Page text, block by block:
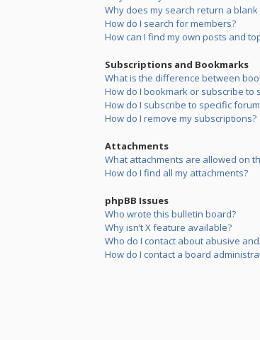
Why does my search return a blank
How do I search for members?
How can I find my own posts and
Subscriptions and Bookmarks
What is the difference between
How do I bookmark or subscribe to
How do I subscribe to specific
How do I remove my subscriptions?
Attachments
What attachments are allowed on
How do I find all my attachments?
phpBB Issues
Who wrote this bulletin board?
Why isn’t X feature available?
Who do I contact about abusive
How do I contact a board